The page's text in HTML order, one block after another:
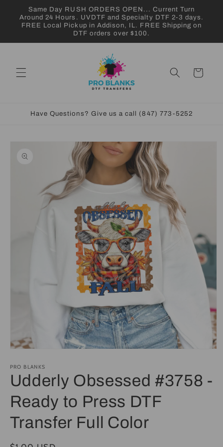
Skip to
content
Same Day RUSH ORDERS OPEN... Current Turn
Around 24 Hours. UVDTF and Specialty DTF 2-3 days.
FREE Local Pickup in Addison, IL. FREE Shipping on
DTF orders over $100.
Cart
Have Questions? Give us a call (847) 773-5252
information
1
in
modal
PRO BLANKS
Udderly Obsessed #3758 -
Ready to Press DTF
Transfer Full Color